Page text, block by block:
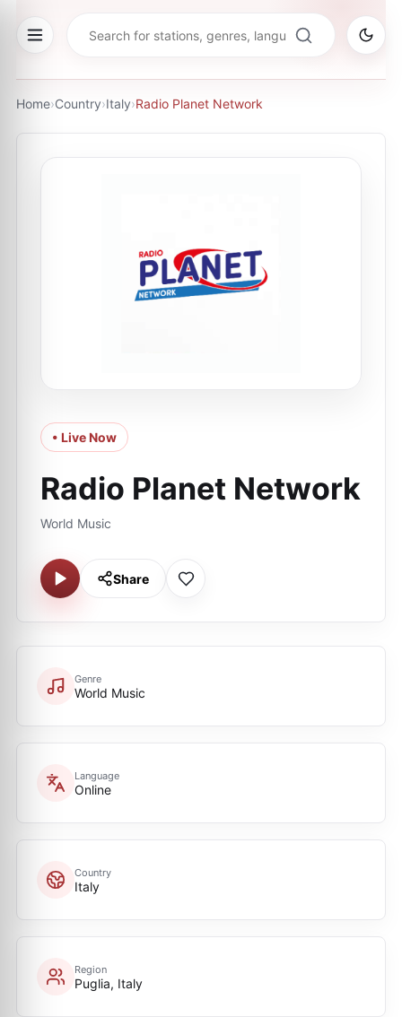
Home›Country›Italy›Radio Planet Network
• Live Now
Radio Planet Network
World Music
Share
Genre
World Music
Language
Online
Country
Italy
Region
Puglia, Italy